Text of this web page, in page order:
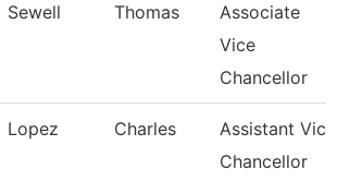
Sewell Thomas
Associate
Vice
Chancellor
Lopez Charles
Assistant Vice
Chancellor